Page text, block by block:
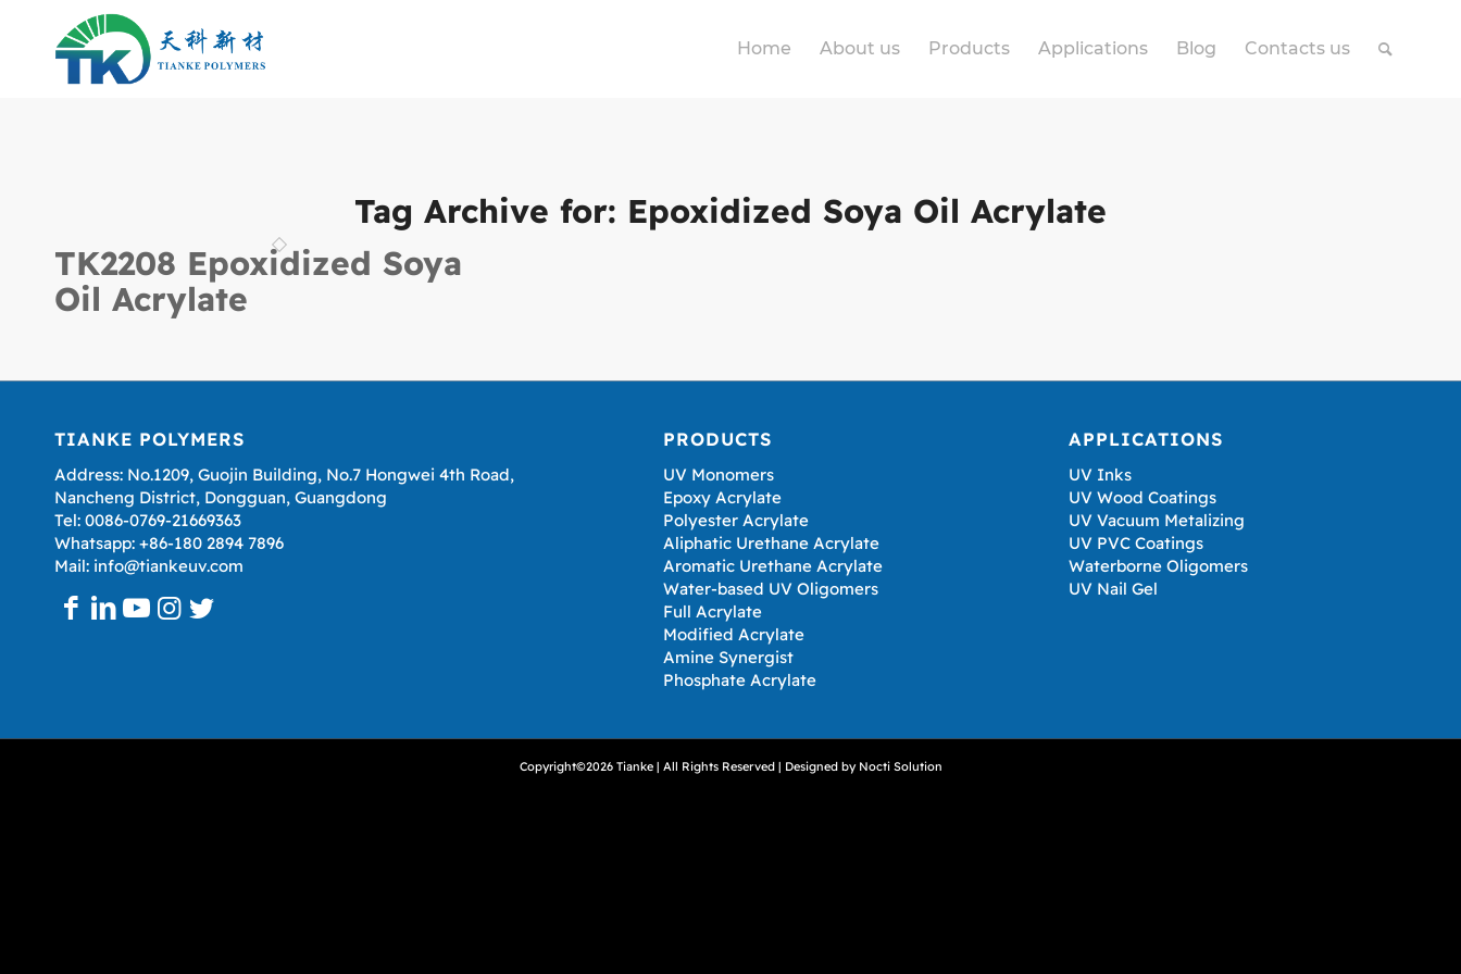
Home About us Products Applications Blog Contacts us
Tag Archive for: Epoxidized Soya Oil Acrylate
TK2208 Epoxidized Soya
Oil Acrylate
TIANKE POLYMERS
Address: No.1209, Guojin Building, No.7 Hongwei 4th Road,
Nancheng District, Dongguan, Guangdong
Tel: 0086-0769-21669363
Whatsapp: +86-180 2894 7896
Mail: info@tiankeuv.com
PRODUCTS
UV Monomers
Epoxy Acrylate
Polyester Acrylate
Aliphatic Urethane Acrylate
Aromatic Urethane Acrylate
Water-based UV Oligomers
Full Acrylate
Modified Acrylate
Amine Synergist
Phosphate Acrylate
APPLICATIONS
UV Inks
UV Wood Coatings
UV Vacuum Metalizing
UV PVC Coatings
Waterborne Oligomers
UV Nail Gel
Copyright©2026 Tianke | All Rights Reserved | Designed by Nocti Solution